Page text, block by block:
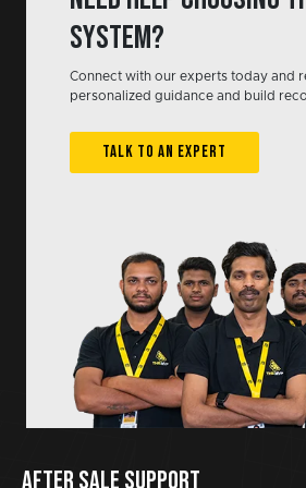
system?
Connect with our experts today and
personalized guidance and build
TALK TO AN EXPERT
AFTER SALE SUPPORT